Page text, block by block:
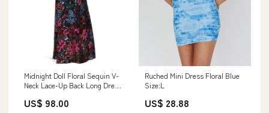
Midnight Doll Floral Sequin V-
Neck Lace-Up Back Long Dress
US$ 98.00
Ruched Mini Dress Floral Blue
Size:L
US$ 28.88